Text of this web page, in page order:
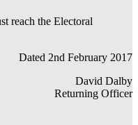
reach the Electoral
Dated 2nd February 2017
David Dalby
Returning Officer